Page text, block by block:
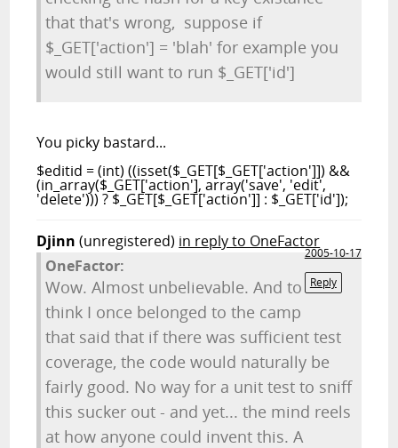
that that's wrong, suppose if
$_GET['action'] = 'blah' for example you
would still want to run $_GET['id']
You picky bastard...
$editid = (int) ((isset($_GET[$_GET['action']]) &&
(in_array($_GET['action'], array('save', 'edit',
'delete'))) ? $_GET[$_GET['action']] : $_GET['id']);
Djinn (unregistered) in reply to OneFactor
2005-10-17
Reply
OneFactor:
Wow. Almost unbelievable. And to
think I once belonged to the camp
that said that if there was sufficient test
coverage, the code would naturally be
fairly good. No way for a unit test to sniff
this sucker out - and yet... the mind reels
at how anyone could invent this. A